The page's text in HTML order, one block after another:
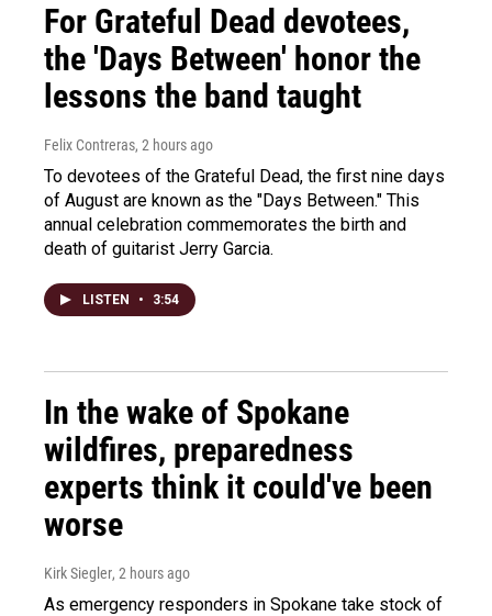
For Grateful Dead devotees,
the 'Days Between' honor the
lessons the band taught
Felix Contreras, 2 hours ago
To devotees of the Grateful Dead, the first nine days
of August are known as the "Days Between." This
annual celebration commemorates the birth and
death of guitarist Jerry Garcia.
LISTEN • 3:54
In the wake of Spokane
wildfires, preparedness
experts think it could've been
worse
Kirk Siegler, 2 hours ago
As emergency responders in Spokane take stock of